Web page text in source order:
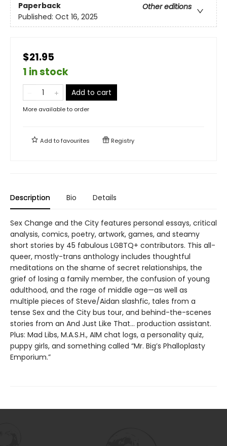
Paperback
Other editions
Published: Oct 16, 2025
$21.95
1 in stock
Add to cart
More available to order
Add tofavourites Registry
Description Bio Details
Sex Change and the City features personal essays, critical
analysis, comics, poetry, artwork, games, and steamy
short stories by 45 fabulous LGBTQ+ contributors. This all-
queer, mostly-trans anthology includes thoughtful
meditations on the shame of secret relationships, the
grief of losing a family member, the confusion of young
adulthood, and the rage of middle age—as well as
multiple pieces of Steve/Aidan slashfic, tales from a
tense Sex and the City bus tour, and behind-the-scenes
stories from an And Just Like That… production assistant.
Plus: Mad Libs, M.A.S.H., AIM chat logs, a personality quiz,
puppy girls, and something called “Mr. Big’s Phalloplasty
Emporium.”